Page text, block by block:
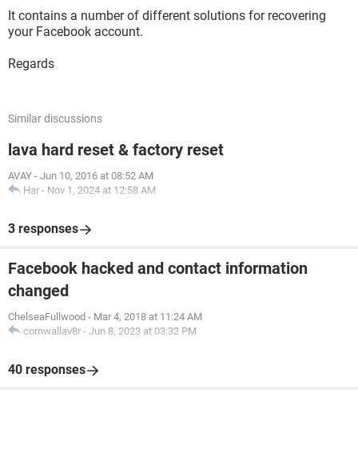
It contains a number of different solutions for recovering
your Facebook account.
Regards
Similar discussions
lava hard reset & factory reset
AVAY - Jun 10, 2016 at 08:52 AM
Har - Nov 1, 2024 at 12:58 AM
3 responses
Facebook hacked and contact information
changed
ChelseaFullwood - Mar 4, 2018 at 11:24 AM
cornwallav8r - Jun 8, 2023 at 03:32 PM
40 responses